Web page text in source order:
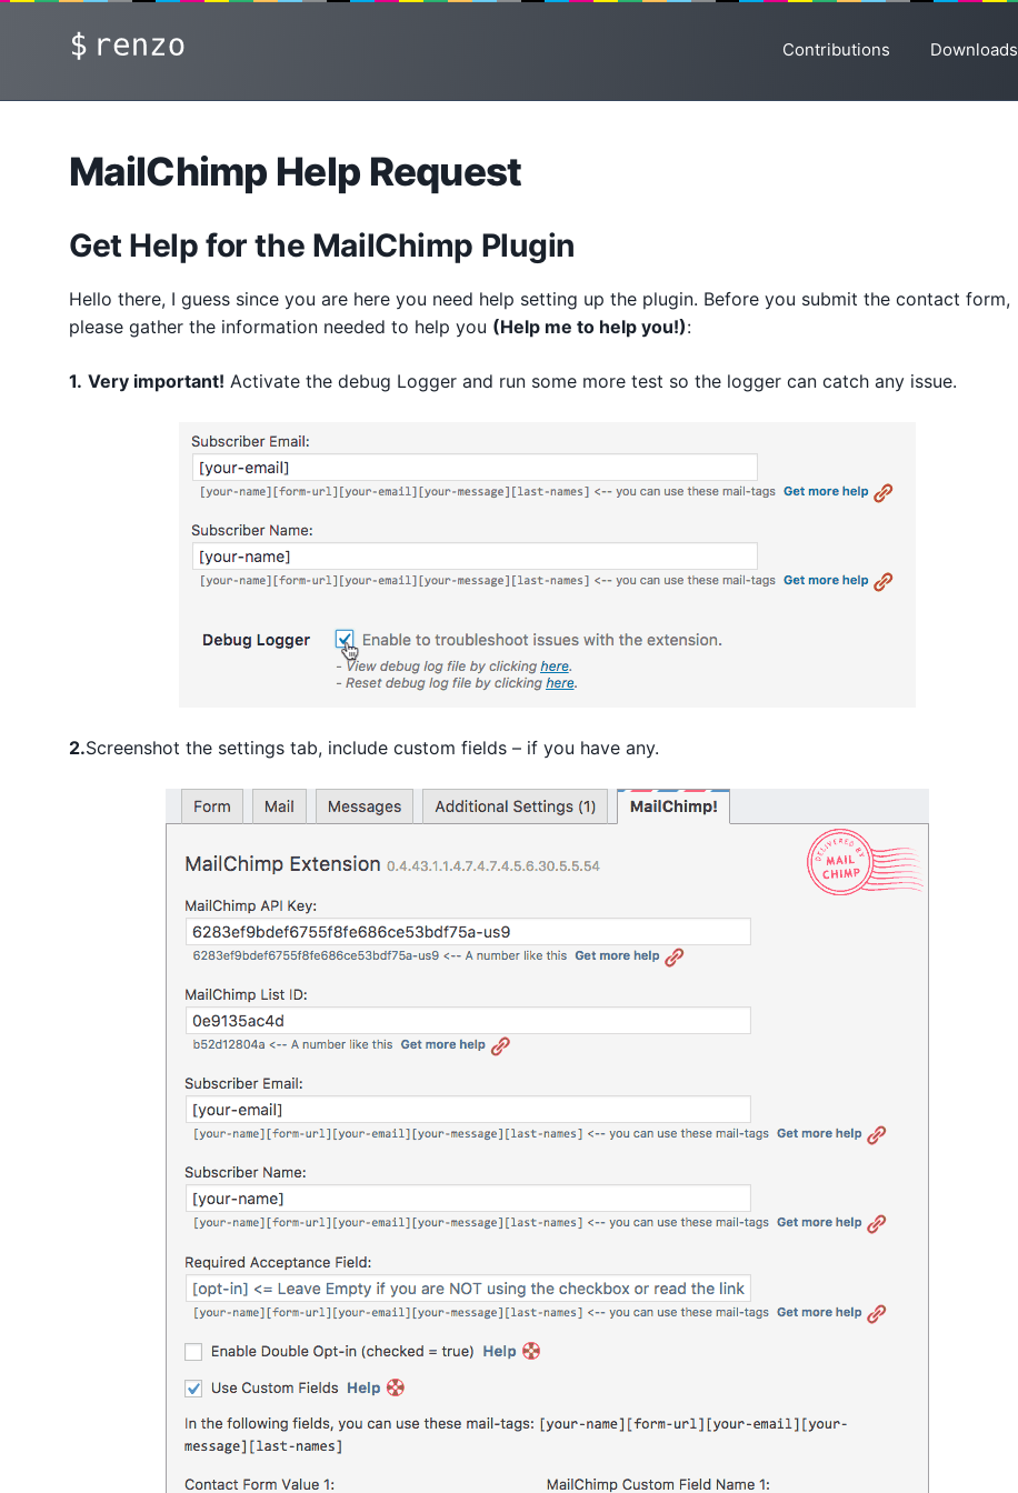
renzo Contributions Downloads
MailChimp Help Request
Get Help for the MailChimp Plugin
Hello there, I guess since you are here you need help setting up the plugin. Before you submit the contact form,
please gather the information needed to help you (Help me to help you!):
1. Very important! Activate the debug Logger and run some more test so the logger can catch any issue.
2.Screenshot the settings tab, include custom fields – if you have any.